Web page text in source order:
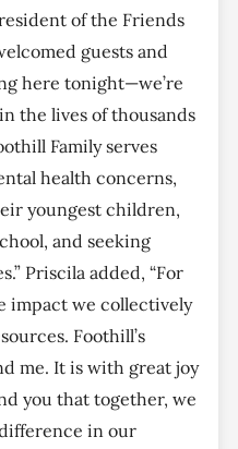
of the Friends
guests and
here tonight—we’re
the lives of thousands
Family serves
health concerns,
youngest children,
and seeking
Priscila added, “For
impact we collectively
Foothill’s
me. It is with great joy
you that together, we
in our